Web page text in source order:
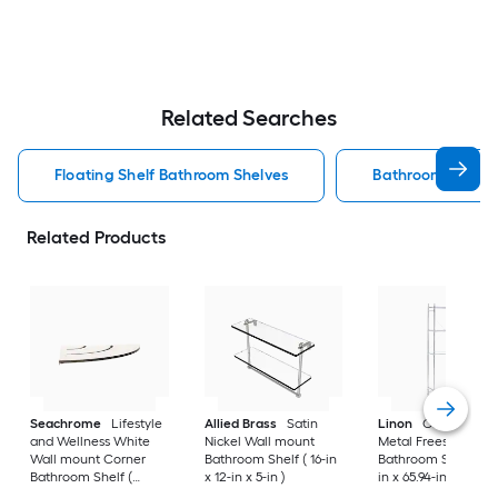
Related Searches
Floating Shelf Bathroom Shelves Bathroom
Related Products
Seachrome
Lifestyle
and Wellness White
Wall mount Corner
Bathroom Shelf (
Allied Brass
Satin
Nickel Wall mount
Bathroom Shelf ( 16-in
x 12-in x 5-in )
Linon
Chrome 3-
Metal Freestanding
Bathroom Shelf
in x 65.94-in x 10.83-